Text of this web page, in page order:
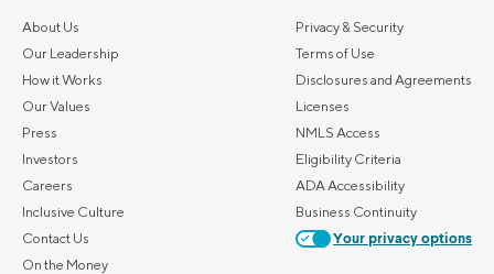
About Us
Our Leadership
How it Works
Our Values
Press
Investors
Careers
Inclusive Culture
Contact Us
On the Money
Privacy & Security
Terms of Use
Disclosures and Agreements
Licenses
NMLS Access
Eligibility Criteria
ADA Accessibility
Business Continuity
Your privacy options